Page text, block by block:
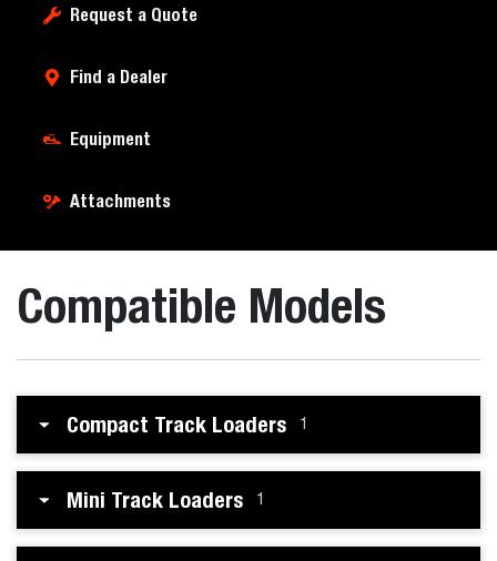
Request a Quote
Find a Dealer
Equipment
Attachments
Compatible Models
Compact Track Loaders 1
Mini Track Loaders 1